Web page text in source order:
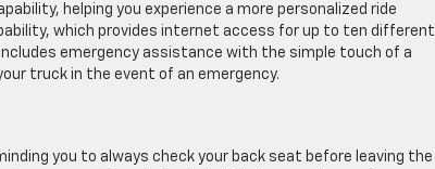
helping you experience a more personalized ride
which provides internet access for up to ten different
emergency assistance with the simple touch of a
truck in the event of an emergency.
you to always check your back seat before leaving the